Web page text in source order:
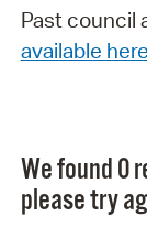
Past council
available here
We found 0
please try